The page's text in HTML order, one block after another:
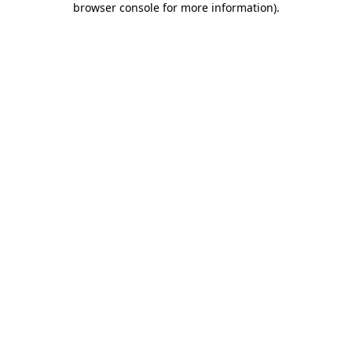
browser console for more information).